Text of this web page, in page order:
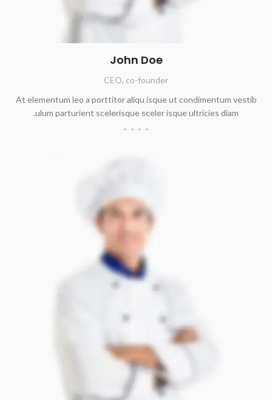
John Doe
CEO, co-founder
At elementum leo a porttitor aliqu isque ut condimentum vestib
ulum parturient scelerisque sceler isque ultricies diam.